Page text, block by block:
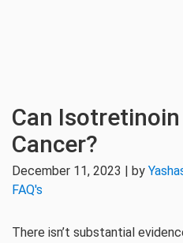
Can
Cancer?
December 11, 2023 | by
FAQ's
There isn’t substantial